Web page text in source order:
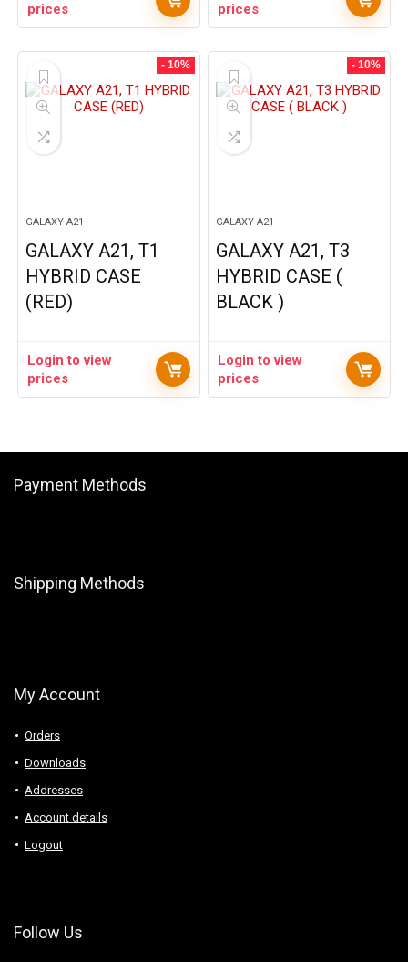
prices
prices
- 10%
GALAXY A21
GALAXY A21, T1
HYBRID CASE
(RED)
Login to view
prices
- 10%
GALAXY A21
GALAXY A21, T3
HYBRID CASE (
BLACK )
Login to view
prices
Payment Methods
Shipping Methods
My Account
Orders
Downloads
Addresses
Account details
Logout
Follow Us